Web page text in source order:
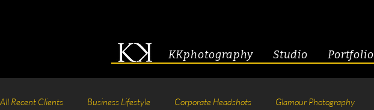
KKphotography Studio Portfolio
All Recent Clients Business Lifestyle Corporate Headshots Glamour Photography